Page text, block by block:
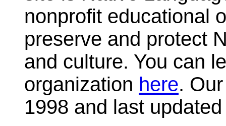
nonprofit educational
preserve and protect
and culture. You can
organization here.
1998 and last